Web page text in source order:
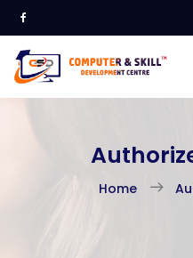
Home